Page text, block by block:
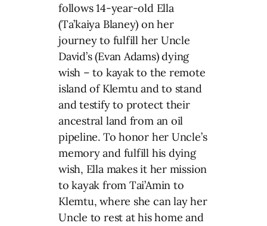
follows 14-year-old Ella
(Ta’kaiya Blaney) on her
journey to fulfill her Uncle
David’s (Evan Adams) dying
wish – to kayak to the remote
island of Klemtu and to stand
and testify to protect their
ancestral land from an oil
pipeline. To honor her Uncle’s
memory and fulfill his dying
wish, Ella makes it her mission
to kayak from Tai’Amin to
Klemtu, where she can lay her
Uncle to rest at his home and